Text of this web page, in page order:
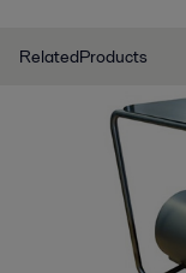
RelatedProducts